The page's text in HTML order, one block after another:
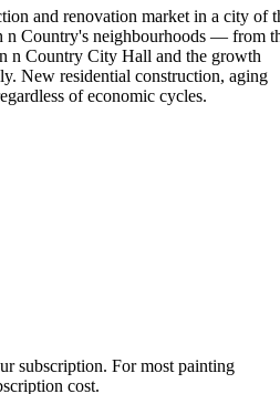
and renovation market in a city of
n Country's neighbourhoods — from
n Country City Hall and the growth
New residential construction, aging
of economic cycles.
subscription. For most painting
cost.